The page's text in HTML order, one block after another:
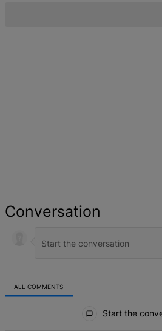
Conversation
ALL COMMENTS
Start the